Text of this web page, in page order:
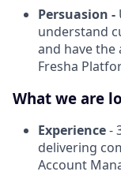
Persuasion -
understand
and have the
Fresha
What we are
Experience-
delivering
Account